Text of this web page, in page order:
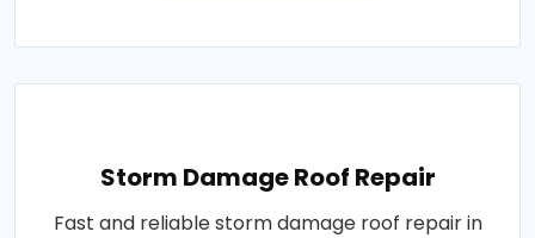
Storm Damage Roof Repair
Fast and reliable storm damage roof repair in